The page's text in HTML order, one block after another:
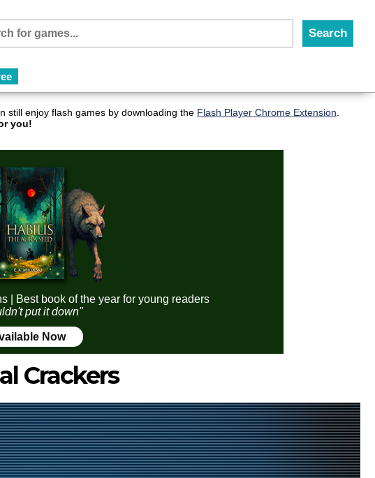
still enjoy flash games by downloading the Flash Player Chrome Extension
you!
| Best book of the year for young readers
put it down"
Now
Crackers